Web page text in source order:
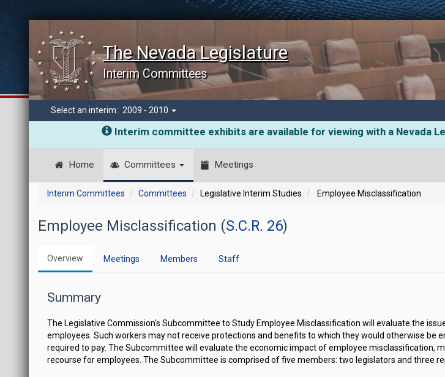
The Nevada Legislature
Interim Committees
Select an interim: 2009 - 2010
Interim committee exhibits are available for viewing with a Nevada
Home Committees Meetings
Interim Committees Committees Legislative Interim Studies Employee Misclassification
Employee Misclassification (S.C.R. 26)
Overview Meetings Members Staff
Summary
The Legislative Commission's Subcommittee to Study Employee Misclassification will evaluate the
employees. Such workers may not receive protections and benefits to which they would otherwise
required to pay. The Subcommittee will evaluate the economic impact of employee misclassification,
recourse for employees. The Subcommittee is comprised of five members: two legislators and three